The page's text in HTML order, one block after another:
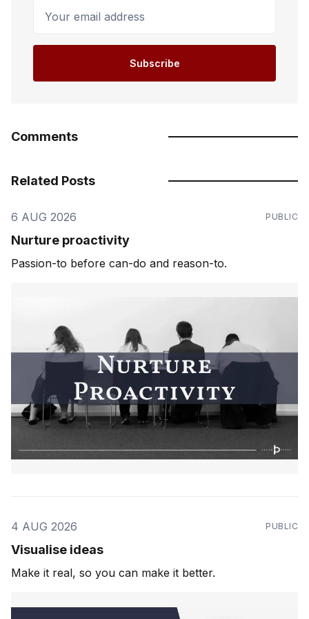
Subscribe
Comments
Related Posts
6 AUG 2026 PUBLIC
Nurture proactivity
Passion-to before can-do and reason-to.
4 AUG 2026 PUBLIC
Visualise ideas
Make it real, so you can make it better.